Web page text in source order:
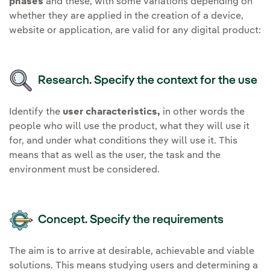
phases and these, with some variations depending on
whether they are applied in the creation of a device,
website or application, are valid for any digital product:
Research. Specify the context for the use
Identify the user characteristics, in other words the
people who will use the product, what they will use it
for, and under what conditions they will use it. This
means that as well as the user, the task and the
environment must be considered.
Concept. Specify the requirements
The aim is to arrive at desirable, achievable and viable
solutions. This means studying users and determining a